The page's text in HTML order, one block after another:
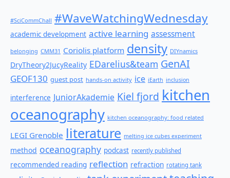
#SciCommChall #WaveWatchingWednesday
academic development active learning assessment
belonging CMM31 Coriolis platform density DIYnamics
DryTheory2JucyReality EDarelius&team GenAI
GEOF130 guest post hands-on activity ice iEarth inclusion
interference JuniorAkademie Kiel fjord kitchen
oceanography kitchen oceanography: food related
LEGI Grenoble literature melting ice cubes experiment
method oceanography podcast recently published
recommended reading reflection refraction rotating tank